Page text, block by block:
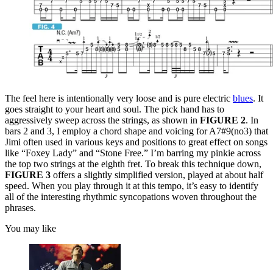
The feel here is intentionally very loose and is pure electric blues. It
goes straight to your heart and soul. The pick hand has to
aggressively sweep across the strings, as shown in FIGURE 2. In
bars 2 and 3, I employ a chord shape and voicing for A7#9(no3) that
Jimi often used in various keys and positions to great effect on songs
like “Foxey Lady” and “Stone Free.” I’m barring my pinkie across
the top two strings at the eighth fret. To break this technique down,
FIGURE 3 offers a slightly simplified version, played at about half
speed. When you play through it at this tempo, it’s easy to identify
all of the interesting rhythmic syncopations woven throughout the
phrases.
You may like